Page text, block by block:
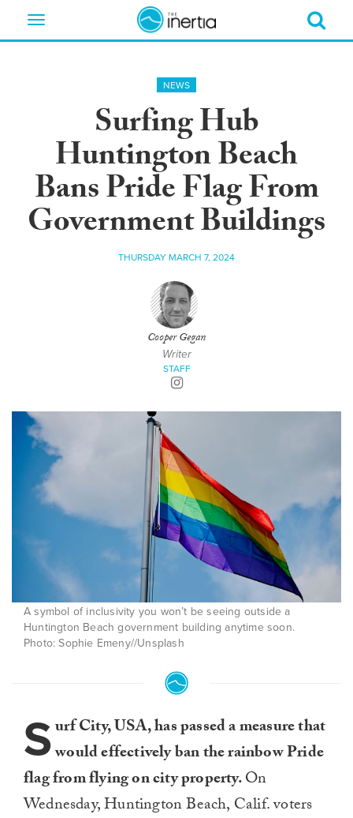
Toggle
NEWS
Surfing Hub
Huntington Beach
Bans Pride Flag From
Government Buildings
THURSDAY MARCH 7, 2024
Cooper Gegan
Writer
STAFF
A symbol of inclusivity you won’t be seeing outside a
Huntington Beach government building anytime soon.
Photo: Sophie Emeny//Unsplash
Surf City, USA, has passed a measure that
would effectively ban the rainbow Pride
flag from flying on city property.On
Wednesday, Huntington Beach, Calif. voters